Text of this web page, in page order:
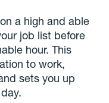
a high and able
job list before
hour. This
to work,
sets you up